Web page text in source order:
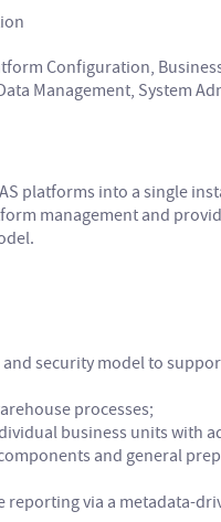
Configuration,
Management, System
platforms into a single
management and
security model to
processes;
business units with
and general
reporting via a metadata-